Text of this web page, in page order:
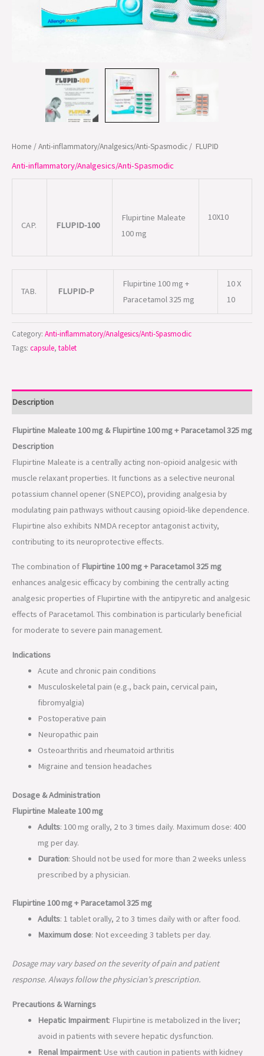
Home /Anti-inflammatory/Analgesics/Anti-Spasmodic / FLUPID
Anti-inflammatory/Analgesics/Anti-Spasmodic
CAP. FLUPID-100
Flupirtine Maleate
100 mg
10X10
TAB. FLUPID-P
Flupirtine 100 mg +
Paracetamol 325 mg
10 X
10
Category: Anti-inflammatory/Analgesics/Anti-Spasmodic
Tags: capsule, tablet
Description
Flupirtine Maleate 100 mg & Flupirtine 100 mg + Paracetamol 325 mg
Description
Flupirtine Maleate is a centrally acting non-opioid analgesic with
muscle relaxant properties. It functions as a selective neuronal
potassium channel opener (SNEPCO), providing analgesia by
modulating pain pathways without causing opioid-like dependence.
Flupirtine also exhibits NMDA receptor antagonist activity,
contributing to its neuroprotective effects.
The combination of Flupirtine 100 mg + Paracetamol 325 mg
enhances analgesic efficacy by combining the centrally acting
analgesic properties of Flupirtine with the antipyretic and analgesic
effects of Paracetamol. This combination is particularly beneficial
for moderate to severe pain management.
Indications
Acute and chronic pain conditions
Musculoskeletal pain (e.g., back pain, cervical pain,
fibromyalgia)
Postoperative pain
Neuropathic pain
Osteoarthritis and rheumatoid arthritis
Migraine and tension headaches
Dosage & Administration
Flupirtine Maleate 100 mg
Adults: 100 mg orally, 2 to 3 times daily. Maximum dose: 400
mg per day.
Duration: Should not be used for more than 2 weeks unless
prescribed by a physician.
Flupirtine 100 mg + Paracetamol 325 mg
Adults: 1 tablet orally, 2 to 3 times daily with or after food.
Maximum dose: Not exceeding 3 tablets per day.
Dosage may vary based on the severity of pain and patient
response. Always follow the physician’s prescription.
Precautions & Warnings
Hepatic Impairment: Flupirtine is metabolized in the liver;
avoid in patients with severe hepatic dysfunction.
Renal Impairment: Use with caution in patients with kidney